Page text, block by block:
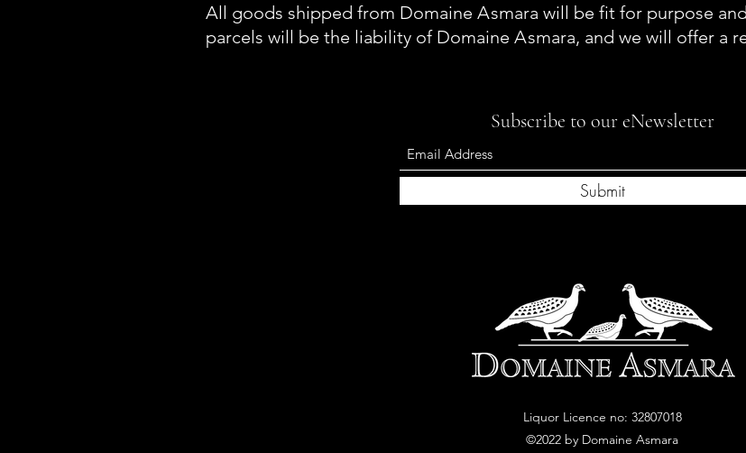
All goods shipped from Domaine Asmara will be fit for purpose
parcels will be the liability of Domaine Asmara, and we will offer a
Subscribe to our eNewsletter
Submit
Liquor Licence no: 32807018
©2022by Domaine Asmara